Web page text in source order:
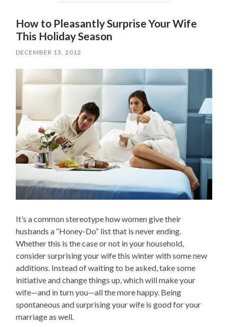
How to Pleasantly Surprise Your Wife
This Holiday Season
DECEMBER 13, 2012
It’s a common stereotype how women give their
husbands a “Honey-Do” list that is never ending.
Whether this is the case or not in your household,
consider surprising your wife this winter with some new
additions. Instead of waiting to be asked, take some
initiative and change things up, which will make your
wife—and in turn you—all the more happy. Being
spontaneous and surprising your wife is good for your
marriage as well.